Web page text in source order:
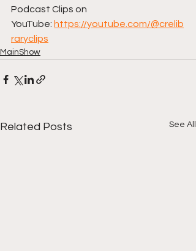
Podcast Clips on
YouTube: ⁠ https://youtube.com/@crelib
raryclips
MainShow
Related Posts See All